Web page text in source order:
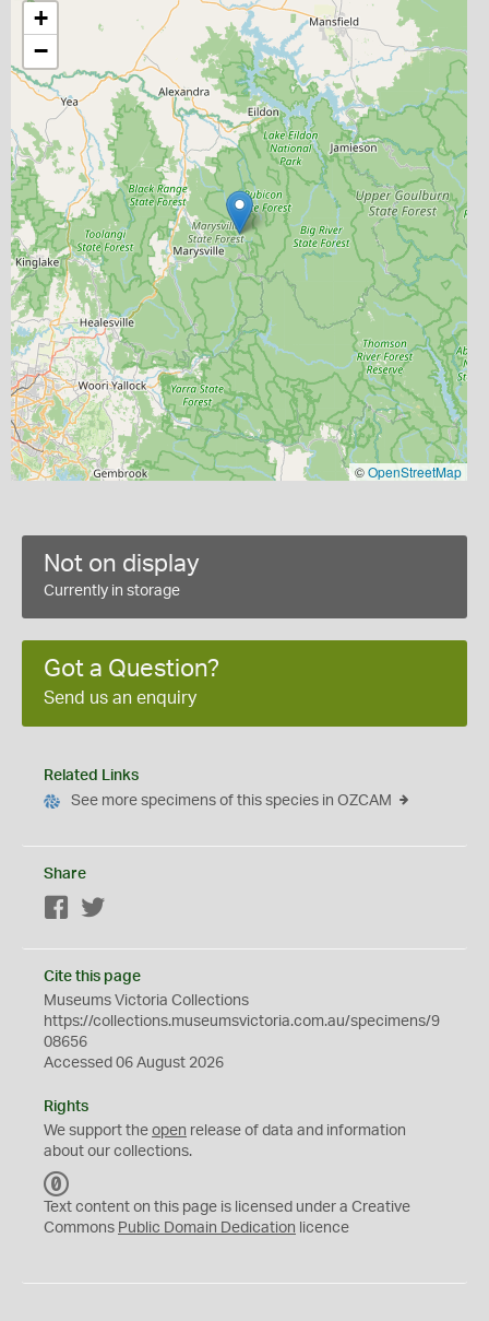
+
−
©OpenStreetMap
Not on display
Currently in storage
Got a Question?
Send us an enquiry
Related Links
See more specimens of this species in OZCAM
Share
Facebook
Cite this page
Museums Victoria Collections
https://collections.museumsvictoria.com.au/specimens/9
08656
Accessed 06 August 2026
Rights
We support the open release of data and information
about our collections.
C
0
Text content on this page is licensed under a Creative
Commons Public Domain Dedication licence